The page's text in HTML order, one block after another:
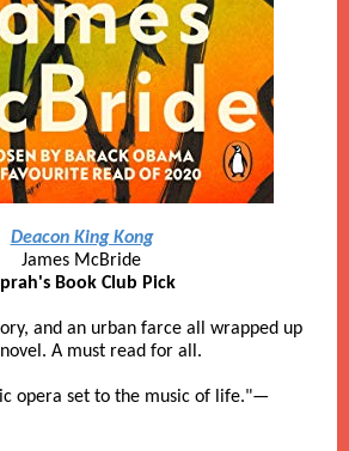
Deacon King Kong
James McBride
Book Club Pick
and an urban farce all wrapped up
A must read for all.
opera set to the music of life."—